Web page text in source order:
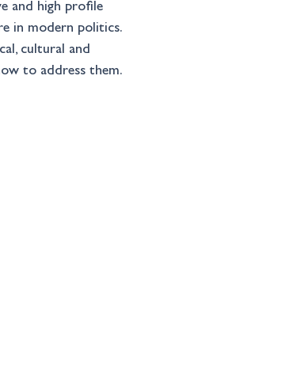
and high profile
in modern politics.
cultural and
to address them.